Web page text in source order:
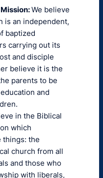
We believe
is an independent,
baptized
carrying out its
and disciple
believe it is the
parents to be
and
in the Biblical
which
things: the
church from all
and those who
with liberals,